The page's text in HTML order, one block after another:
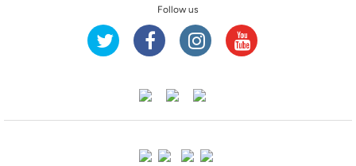
Follow us